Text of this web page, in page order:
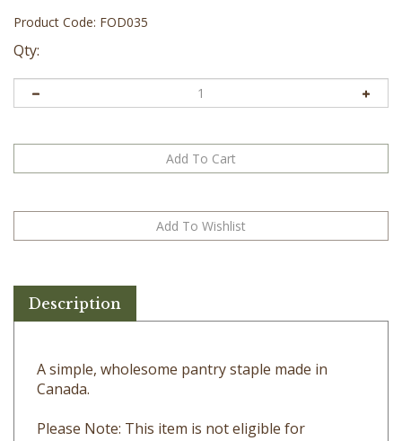
Product Code: FOD035
Qty:
Canada.
purchase on orders under $75 before applicable